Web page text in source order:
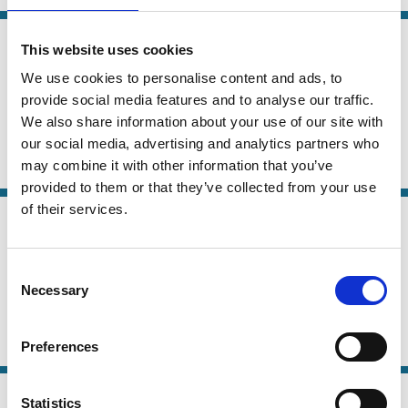
This website uses cookies
We use cookies to personalise content and ads, to
provide social media features and to analyse our traffic.
We also share information about your use of our site with
our social media, advertising and analytics partners who
may combine it with other information that you’ve
provided to them or that they’ve collected from your use
of their services.
Selection
Necessary
Preferences
Statistics
Law
Series
Loyalty Voting Structures: A Better
Dual Class?
Marco Becht
Dual Class Shares Voting Institutional Investors Company Law
Series
28 Nov 2023
Dual-Class IPOs: A Solution to
Dual Class Shares
Law